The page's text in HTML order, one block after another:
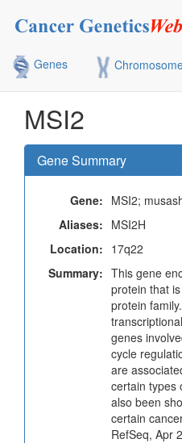
Genes
MSI2
Gene Summary
Gene: MSI2;
Aliases: MSI2H
Location: 17q22
Summary: This gene
protein that
protein
genes
cycle
are
certain types
also been
certain
RefSeq, Apr